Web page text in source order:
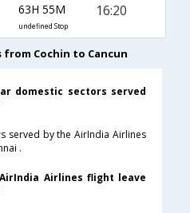
63H 55M
undefined Stop
16:20
Cochin to Cancun
domestic sectors served
served by the AirIndia Airlines
.
Airlines flight leave